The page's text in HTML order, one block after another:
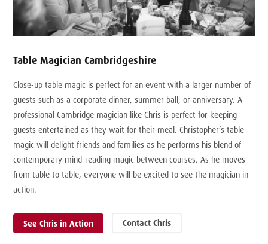
Table Magician Cambridgeshire
Close-up table magic is perfect for an event with a larger number of
guests such as a corporate dinner, summer ball, or anniversary. A
professional Cambridge magician like Chris is perfect for keeping
guests entertained as they wait for their meal. Christopher’s table
magic will delight friends and families as he performs his blend of
contemporary mind-reading magic between courses. As he moves
from table to table, everyone will be excited to see the magician in
action.
See Chris in Action Contact Chris